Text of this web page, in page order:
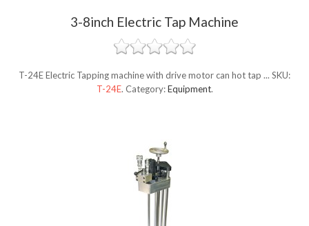
3-8inch Electric Tap Machine
T-24E Electric Tapping machine with drive motor can hot tap ... SKU:
T-24E. Category:Equipment.